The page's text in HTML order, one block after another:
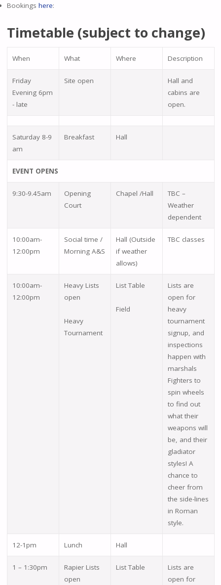
Bookings here:
Timetable (subject to change)
When What Where Description
Friday
Evening 6pm
- late
Site open
Hall and
cabins are
open.
Saturday 8-9
am
Breakfast Hall
EVENT OPENS
9:30-9.45am
Opening
Court
Chapel /Hall
TBC –
Weather
dependent
10:00am-
12:00pm
Social time /
Morning A&S
Hall (Outside
if weather
allows)
TBC classes
10:00am-
12:00pm
Heavy Lists
open
Heavy
Tournament
List Table
Field
Lists are
open for
heavy
tournament
signup, and
inspections
happen with
marshals
Fighters to
spin wheels
to find out
what their
weapons will
be, and their
gladiator
styles! A
chance to
cheer from
the side-lines
in Roman
style.
12-1pm Lunch Hall
1 – 1:30pm
Rapier Lists
open
List Table
Lists are
open for